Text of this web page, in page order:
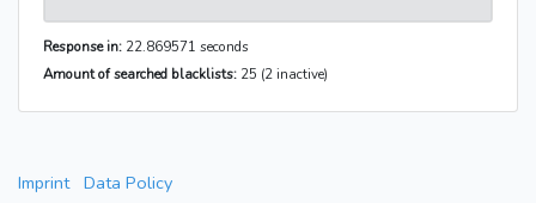
Response in: 22.869571 seconds
Amount of searched blacklists: 25 (2 inactive)
Imprint Data Policy